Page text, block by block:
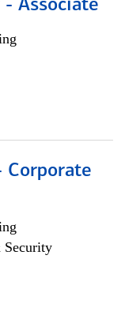
Associate
Security